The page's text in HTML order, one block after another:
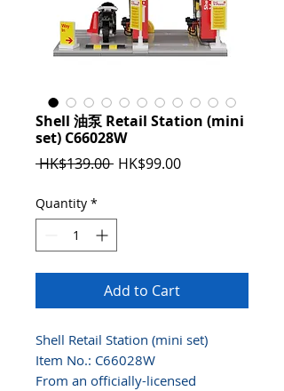
Shell 油泵 Retail Station (mini
set) C66028W
HK$139.00 Regular
HK$99.00Sale
Quantity *
Add to Cart
Shell Retail Station (mini set)
Item No.: C66028W
From an officially-licensed